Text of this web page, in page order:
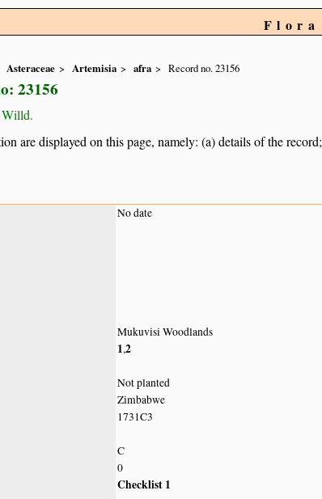
Flora
Asteraceae Artemisia afra Record no. 23156
23156
Willd.
are displayed on this page, namely: (a) details of the
No date
Mukuvisi Woodlands
1,2
Not planted
Zimbabwe
1731C3
C
0
Checklist 1